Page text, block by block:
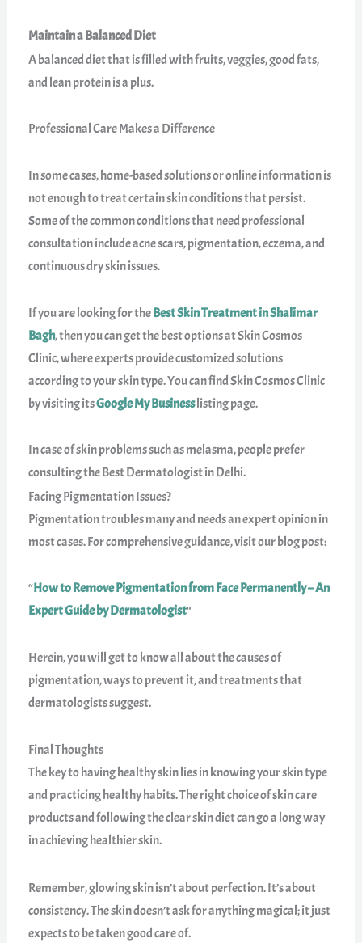
Maintain a Balanced Diet
A balanced diet that is filled with fruits, veggies, good fats,
and lean protein is a plus.
Professional Care Makes a Difference
In some cases, home-based solutions or online information is
not enough to treat certain skin conditions that persist.
Some of the common conditions that need professional
consultation include acne scars, pigmentation, eczema, and
continuous dry skin issues.
If you are looking for theBest Skin Treatment in Shalimar
Bagh, then you can get the best options at Skin Cosmos
Clinic, where experts provide customized solutions
according to your skin type. You can find Skin Cosmos Clinic
by visiting itsGoogle My Businesslisting page.
In case of skin problems such as melasma, people prefer
consulting the Best Dermatologist in Delhi.
Facing Pigmentation Issues?
Pigmentation troubles many and needs an expert opinion in
most cases. For comprehensive guidance, visit our blog post:
“How to Remove Pigmentation from Face Permanently – An
Expert Guide by Dermatologist“
Herein, you will get to know all about the causes of
pigmentation, ways to prevent it, and treatments that
dermatologists suggest.
Final Thoughts
The key to having healthy skin lies in knowing your skin type
and practicing healthy habits. The right choice of skin care
products and following the clear skin diet can go a long way
in achieving healthier skin.
Remember, glowing skin isn’t about perfection. It’s about
consistency. The skin doesn’t ask for anything magical; it just
expects to be taken good care of.